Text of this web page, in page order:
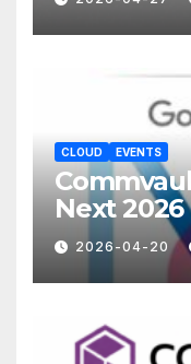
CLOUD EVENTS
Next 2026
2026-04-20